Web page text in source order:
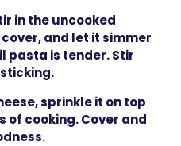
in the uncooked
and let it simmer
pasta is tender. Stir
sprinkle it on top
of cooking. Cover and